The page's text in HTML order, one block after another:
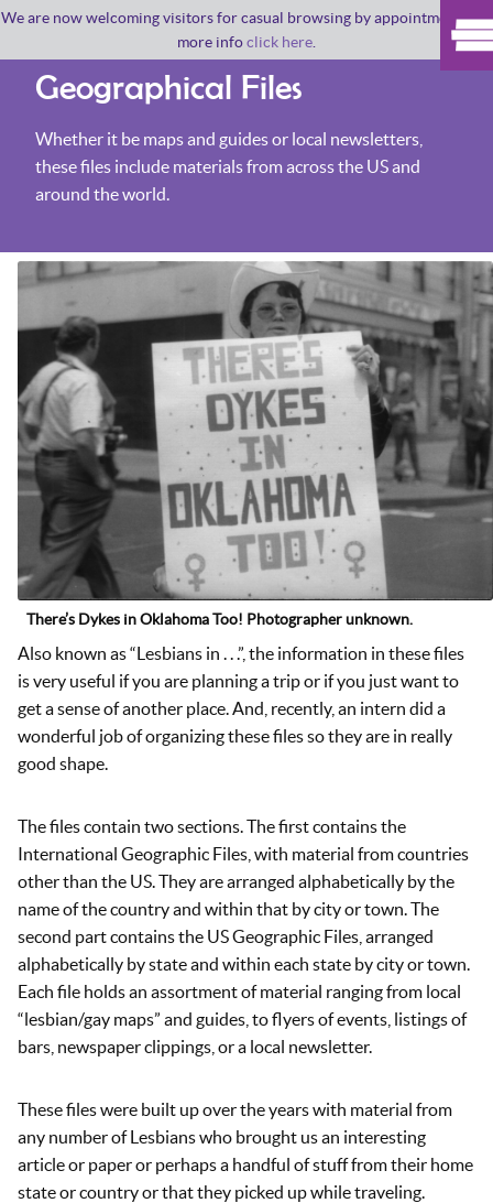
We are now welcoming visitors for casual browsing by appointment. For
more infoclick here
Geographical Files
Whether it be maps and guides or local newsletters,
these files include materials from across the US and
around the world.
There’s Dykes in Oklahoma Too! Photographer unknown.
Also known as “Lesbians in . . .”, the information in these files
is very useful if you are planning a trip or if you just want to
get a sense of another place. And, recently, an intern did a
wonderful job of organizing these files so they are in really
good shape.
The files contain two sections. The first contains the
International Geographic Files, with material from countries
other than the US. They are arranged alphabetically by the
name of the country and within that by city or town. The
second part contains the US Geographic Files, arranged
alphabetically by state and within each state by city or town.
Each file holds an assortment of material ranging from local
“lesbian/gay maps” and guides, to flyers of events, listings of
bars, newspaper clippings, or a local newsletter.
These files were built up over the years with material from
any number of Lesbians who brought us an interesting
article or paper or perhaps a handful of stuff from their home
state or country or that they picked up while traveling.